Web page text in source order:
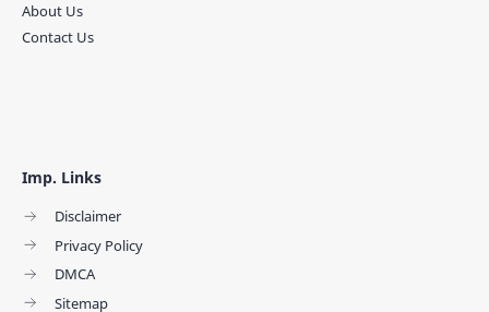
Imp. Links
Disclaimer
Privacy Policy
DMCA
Sitemap
About Us
Contact Us